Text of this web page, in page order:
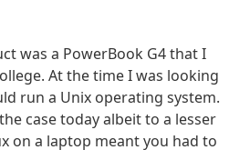
was a PowerBook G4 that I
At the time I was looking
run a Unix operating system.
case today albeit to a lesser
on a laptop meant you had to